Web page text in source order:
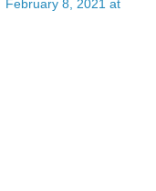
February 8, 2021 at